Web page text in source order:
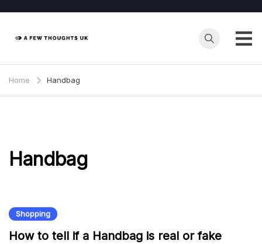
content
Home Handbag
Handbag
Shopping
How to tell if a Handbag is real or fake